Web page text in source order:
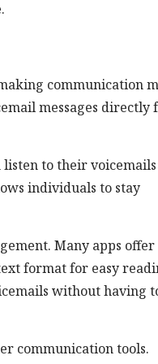
communication
messages directly
listen to their voicemails
individuals to stay
Many apps offer
format for easy
without having
communication tools.